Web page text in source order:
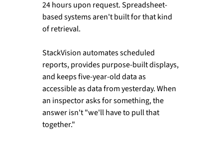
24 hours upon request. Spreadsheet-
based systems aren't built for that kind
of retrieval.
StackVision automates scheduled
reports, provides purpose-built displays,
and keeps five-year-old data as
accessible as data from yesterday. When
an inspector asks for something, the
answer isn't "we'll have to pull that
together."